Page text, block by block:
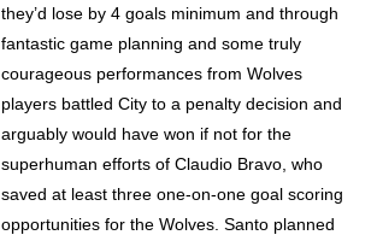
they’d lose by 4 goals minimum and through
fantastic game planning and some truly
courageous performances from Wolves
players battled City to a penalty decision and
arguably would have won if not for the
superhuman efforts of Claudio Bravo, who
saved at least three one-on-one goal scoring
opportunities for the Wolves. Santo planned